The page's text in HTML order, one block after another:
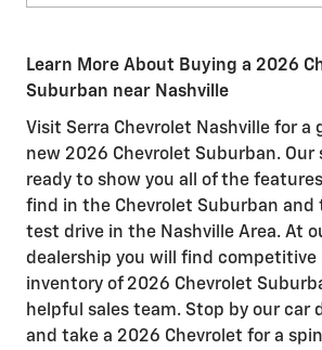
Learn More About Buying a 2026
Suburban near Nashville
Visit Serra Chevrolet Nashville for a
new 2026 Chevrolet Suburban. Our
ready to show you all of the
find in the Chevrolet Suburban and
test drive in the Nashville Area. At
dealership you will find competitive
inventory of 2026 Chevrolet
helpful sales team. Stop by our car
and take a 2026 Chevrolet for a